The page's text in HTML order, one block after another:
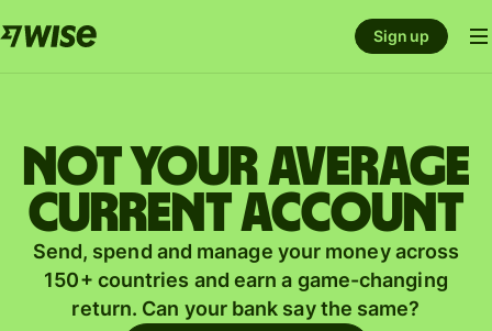
Sign up
Not your average
current account
Send, spend and manage your money across
150+ countries and earn a game-changing
return. Can your bank say the same?